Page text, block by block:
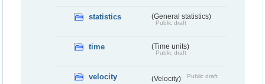
statistics (General statistics)
Public draft
time (Time units)
Public draft
velocity (Velocity) Public draft